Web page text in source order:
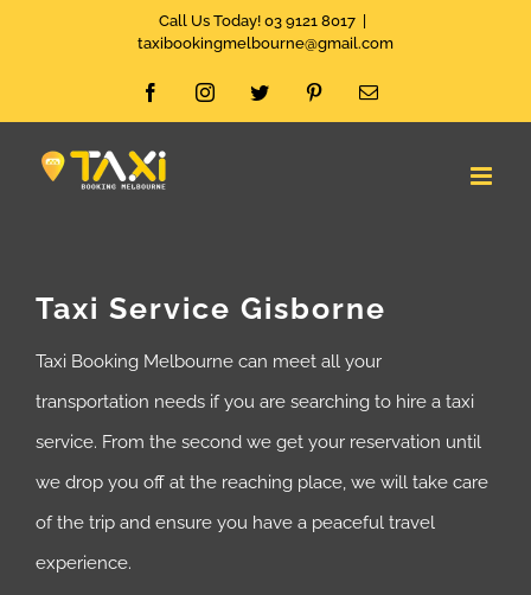
Call Us Today! 03 9121 8017
taxibookingmelbourne@gmail.com
FacebookInstagramTwitter PinterestEmail
Taxi Service Gisborne
Taxi Booking Melbourne can meet all your
transportation needs if you are searching to hire a taxi
service. From the second we get your reservation until
we drop you off at the reaching place, we will take care
of the trip and ensure you have a peaceful travel
experience.